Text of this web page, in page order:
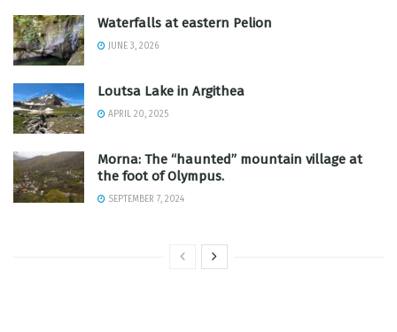
Waterfalls at eastern Pelion
JUNE 3, 2026
Loutsa Lake in Argithea
APRIL 20, 2025
Morna: The “haunted” mountain village at
the foot of Olympus.
SEPTEMBER 7, 2024